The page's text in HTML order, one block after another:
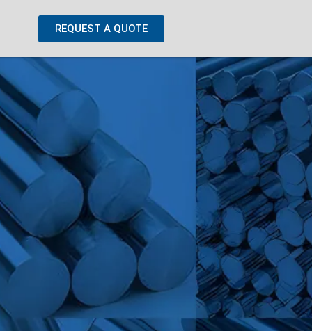
REQUEST A QUOTE